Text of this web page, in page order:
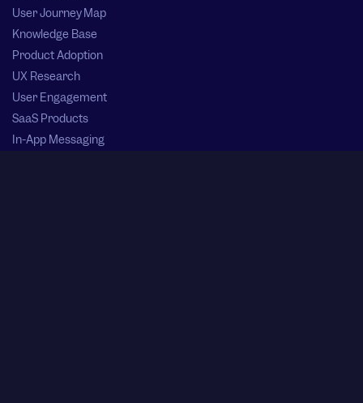
User Journey Map
Knowledge Base
Product Adoption
UX Research
User Engagement
SaaS Products
In-App Messaging